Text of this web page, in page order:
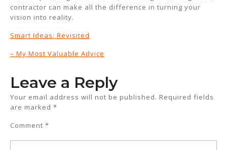
contractor can make all the difference in turning your
vision into reality.
Smart Ideas: Revisited
– My Most Valuable Advice
Leave a Reply
Your email address will not be published. Required fields
are marked *
Comment *